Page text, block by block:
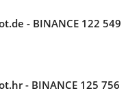
- BINANCE 122 549
- BINANCE 125 756